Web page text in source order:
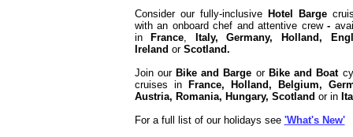
Consider our fully-inclusive Hotel Barge
with an onboard chef and attentive crew-
in
France,
Italy, Germany, Holland,
Ireland orScotland.
Join our Bike and Barge orBike and Boat
cruises in
France, Holland, Belgium,
Austria, Romania, Hungary, Scotland or in
For a full list of our holidays see 'What's New'